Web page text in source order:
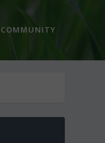
COMMUNITY